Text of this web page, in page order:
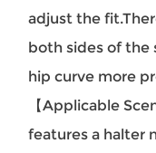
adjust the
both sides of the
hip curve more
【Applicable
features a halter